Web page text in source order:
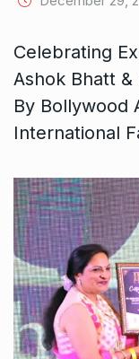
Celebrating
Ashok Bhatt
By Bollywood
International